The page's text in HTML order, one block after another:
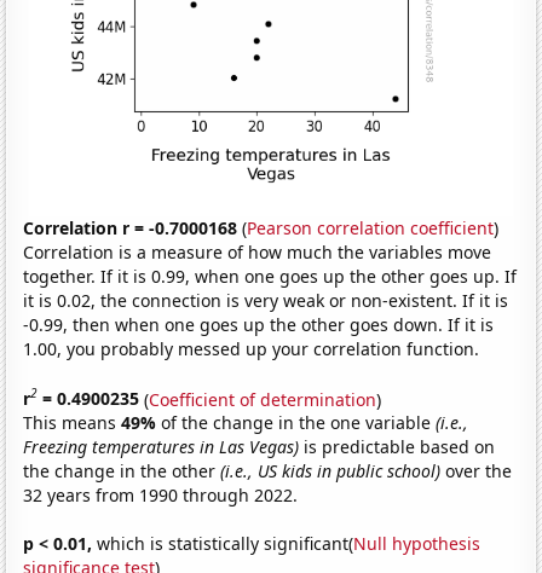
Correlation r = -0.7000168 (Pearson correlation coefficient)
Correlation is a measure of how much the variables move
together. If it is 0.99, when one goes up the other goes up. If
it is 0.02, the connection is very weak or non-existent. If it is
-0.99, then when one goes up the other goes down. If it is
1.00, you probably messed up your correlation function.
r2 = 0.4900235 (Coefficient of determination)
This means49%of the change in the one variable(i.e.,
Freezing temperatures in Las Vegas) is predictable based on
the change in the other(i.e., US kids in public school) over the
32 years from 1990 through 2022.
p < 0.01, which is statistically significant(Null hypothesis
significance test)